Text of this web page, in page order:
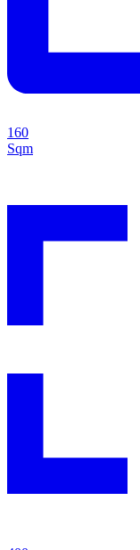
160
Sqm